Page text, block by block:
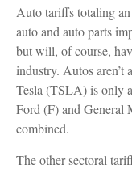
Auto tariffs totaling
auto and auto parts
but will, of course,
industry. Autos
Tesla (TSLA) is only
Ford (F) and General
combined.
The other sectoral